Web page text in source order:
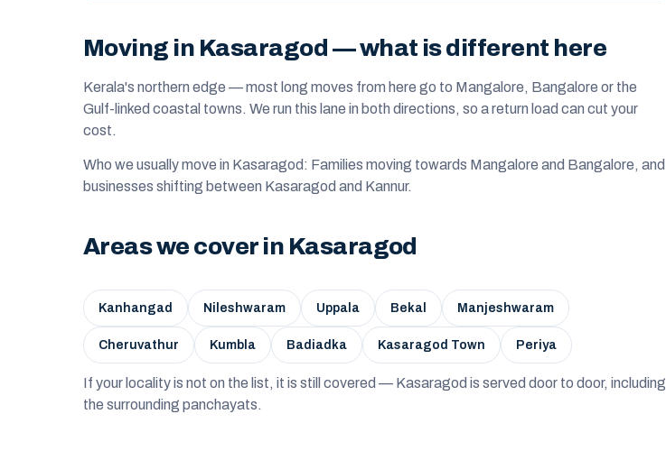
Moving in Kasaragod — what is different here
Kerala's northern edge — most long moves from here go to Mangalore, Bangalore or the
Gulf-linked coastal towns. We run this lane in both directions, so a return load can cut your
cost.
Who we usually move in Kasaragod: Families moving towards Mangalore and Bangalore, and
businesses shifting between Kasaragod and Kannur.
Areas we cover in Kasaragod
Kanhangad Nileshwaram Uppala Bekal Manjeshwaram
Cheruvathur Kumbla Badiadka Kasaragod Town Periya
If your locality is not on the list, it is still covered — Kasaragod is served door to door, including
the surrounding panchayats.